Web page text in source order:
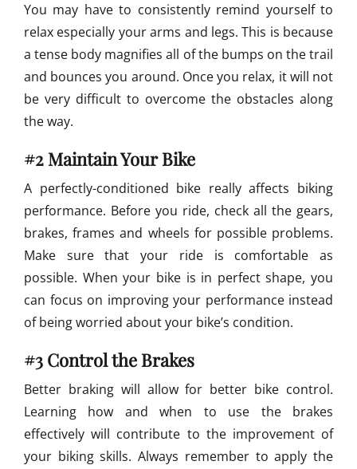
You may have to consistently remind yourself to
relax especially your arms and legs. This is because
a tense body magnifies all of the bumps on the trail
and bounces you around. Once you relax, it will not
be very difficult to overcome the obstacles along
the way.
#2 Maintain Your Bike
A perfectly-conditioned bike really affects biking
performance. Before you ride, check all the gears,
brakes, frames and wheels for possible problems.
Make sure that your ride is comfortable as
possible. When your bike is in perfect shape, you
can focus on improving your performance instead
of being worried about your bike’s condition.
#3 Control the Brakes
Better braking will allow for better bike control.
Learning how and when to use the brakes
effectively will contribute to the improvement of
your biking skills. Always remember to apply the